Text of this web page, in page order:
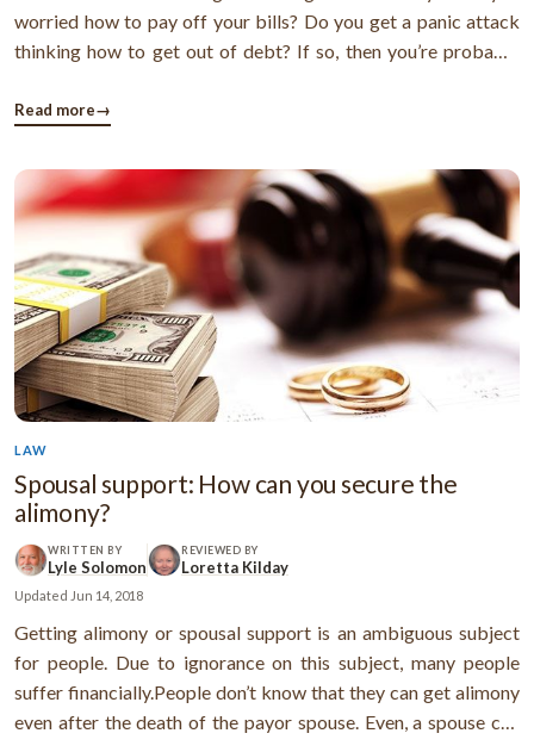
worried how to pay off your bills? Do you get a panic attack
thinking how to get out of debt? If so, then you’re probably
anxiety. Almost 23% of millennials feel financial anxiety is the
Read more→
LAW
Spousal support: How can you secure the
alimony?
WRITTEN BY
Lyle Solomon
REVIEWED BY
Loretta Kilday
Updated Jun 14, 2018
Getting alimony or spousal support is an ambiguous subject
for people. Due to ignorance on this subject, many people
suffer financially.People don’t know that they can get alimony
even after the death of the payor spouse. Even, a spouse can